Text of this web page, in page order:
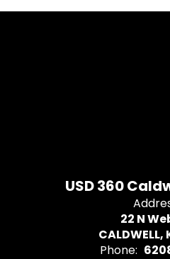
USD 360
22 N
CALDWELL,
Phone: